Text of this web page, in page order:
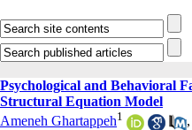
Psychological and Behavioral
Structural Equation Model
Ameneh Ghartappeh1 ,